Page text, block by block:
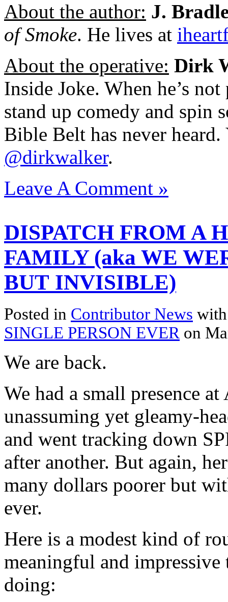
About the author: J.
of Smoke. He lives at
About the operative: Dirk
Inside Joke. When he’s
stand up comedy and spin
Bible Belt has never
@dirkwalker.
Leave A Comment »
DISPATCH FROM A
FAMILY (aka WE
BUT INVISIBLE)
Posted in Contributor News
SINGLE PERSON EVER on
We are back.
We had a small presence
unassuming yet gleamy-
and went tracking down
after another. But again,
many dollars poorer but
ever.
Here is a modest kind of
meaningful and
doing: